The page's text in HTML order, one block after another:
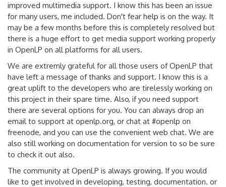
improved multimedia support. I know this has been an issue
for many users, me included. Don't fear help is on the way. It
may be a few months before this is completely resolved but
there is a huge effort to get media support working properly
in OpenLP on all platforms for all users.
We are extremly grateful for all those users of OpenLP that
have left a message of thanks and support. I know this is a
great uplift to the developers who are tirelessly working on
this project in their spare time. Also, if you need support
there are several options for you. You can always drop an
email to support at openlp.org, or chat at #openlp on
freenode, and you can use the convenient web chat. We are
also still working on documentation for version to so be sure
to check it out also.
The community at OpenLP is always growing. If you would
like to get involved in developing, testing, documentation. or